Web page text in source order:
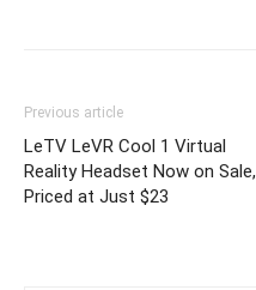
Previous article
LeTV LeVR Cool 1 Virtual
Reality Headset Now on Sale,
Priced at Just $23